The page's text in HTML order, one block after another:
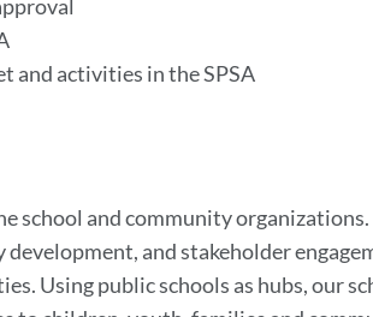
and activities in the SPSA
school and community
and stakeholder
Using public schools as hubs, our